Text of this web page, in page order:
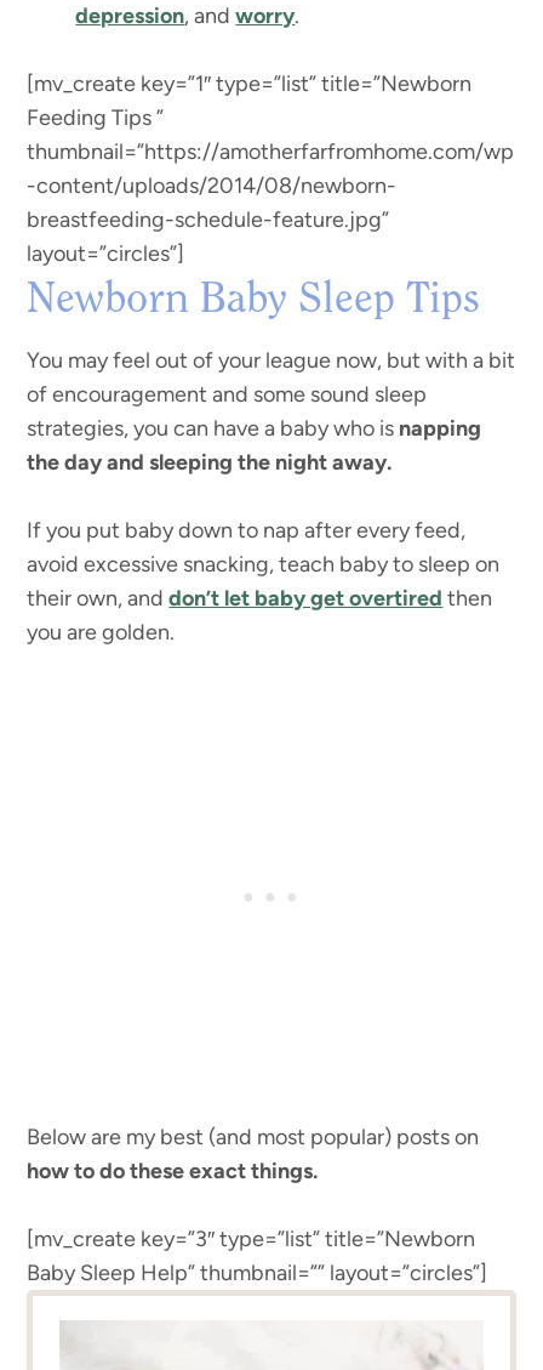
depression, andworry.
[mv_create key=”1″ type=”list” title=”Newborn
Feeding Tips ”
thumbnail=”https://amotherfarfromhome.com/wp
-content/uploads/2014/08/newborn-
breastfeeding-schedule-feature.jpg”
layout=”circles”]
Newborn Baby Sleep Tips
You may feel out of your league now, but with a bit
of encouragement and some sound sleep
strategies, you can have a baby who is napping
the day and sleeping the night away.
If you put baby down to nap after every feed,
avoid excessive snacking, teach baby to sleep on
their own, anddon’t let baby get overtired then
you are golden.
Below are my best (and most popular) posts on
how to do these exact things.
[mv_create key=”3″ type=”list” title=”Newborn
Baby Sleep Help” thumbnail=”” layout=”circles”]